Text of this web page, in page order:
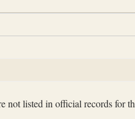
not listed in official records for